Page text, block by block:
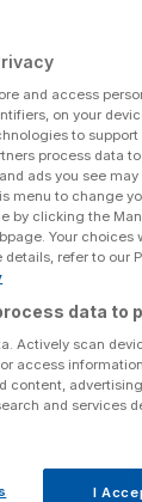
rise
than any
threats to
to a fresh
across the
officers
and access
on your
to support
process data
ads you see
menu to change
by clicking the
Your choices
details, refer to our
data to
Actively scan
access
content,
and services
I